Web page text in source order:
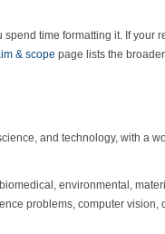
time formatting it. If your
& scope page lists the
and technology, with a
environmental,
problems, computer vision,